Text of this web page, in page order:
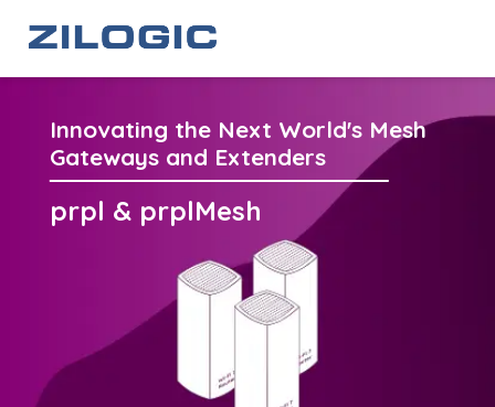
Innovating the Next World's Mesh
Gateways and Extenders
prpl & prplMesh